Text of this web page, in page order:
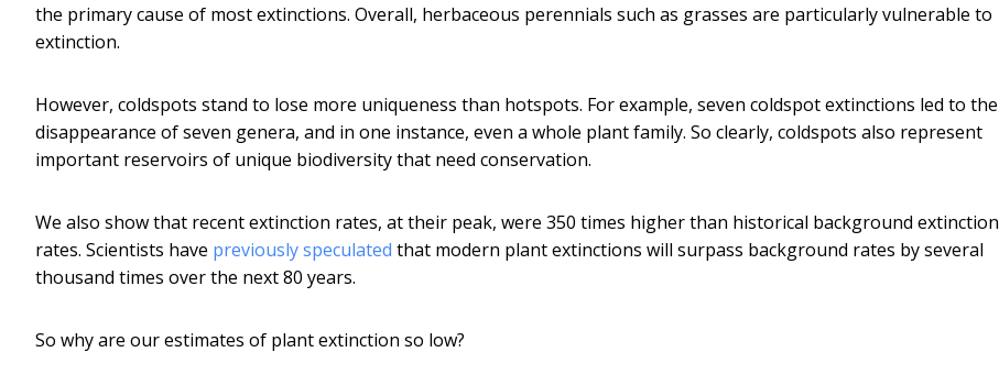
the primary cause of most extinctions. Overall, herbaceous perennials such as grasses are particularly vulnerable to
extinction.
However, coldspots stand to lose more uniqueness than hotspots. For example, seven coldspot extinctions led to the
disappearance of seven genera, and in one instance, even a whole plant family. So clearly, coldspots also represent
important reservoirs of unique biodiversity that need conservation.
We also show that recent extinction rates, at their peak, were 350 times higher than historical background extinction
rates. Scientists have previously speculated that modern plant extinctions will surpass background rates by several
thousand times over the next 80 years.
So why are our estimates of plant extinction so low?